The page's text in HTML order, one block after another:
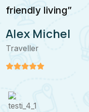
friendly living”
Alex Michel
Traveller